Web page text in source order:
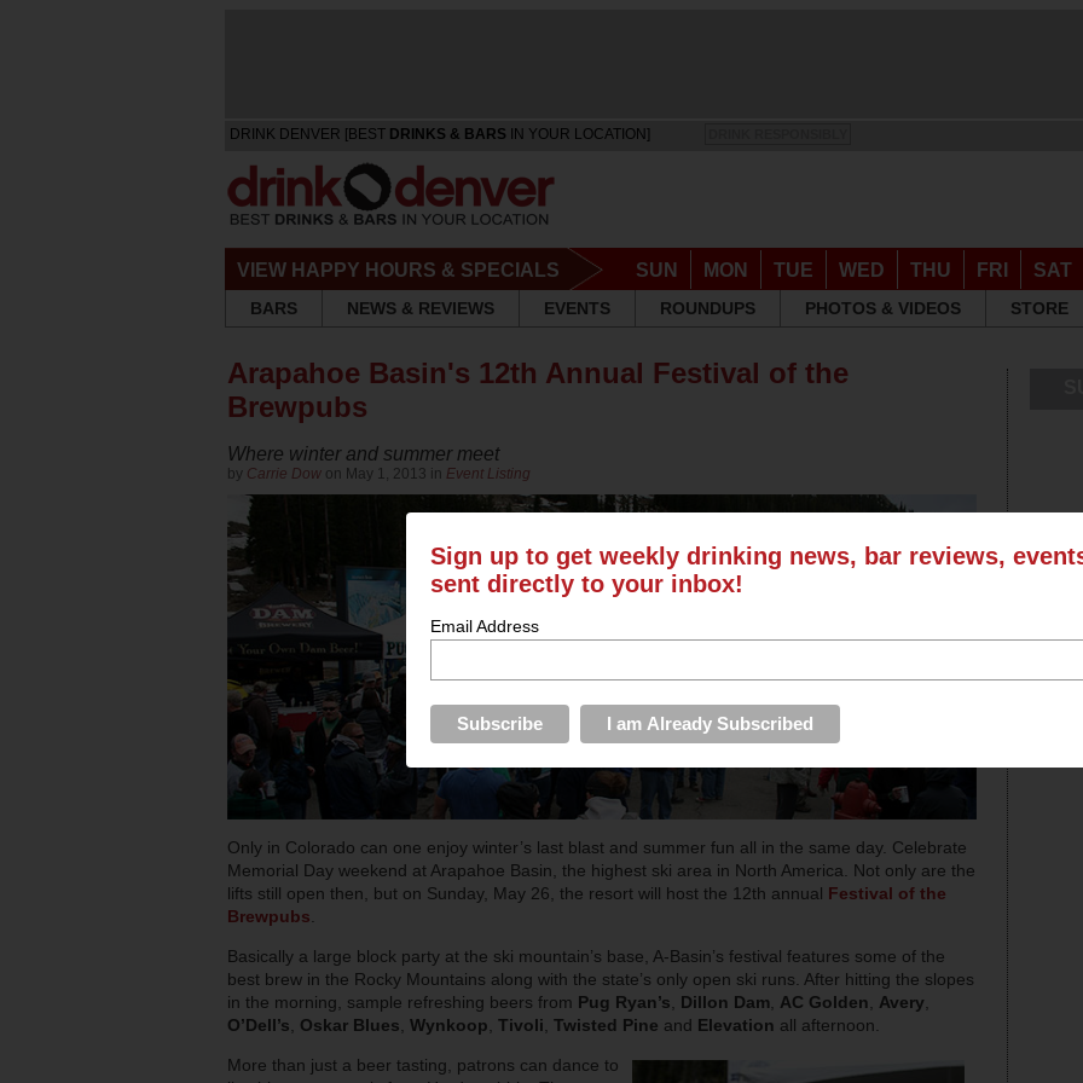
DRINK DENVER [BEST DRINKS & BARS IN YOUR LOCATION]
VIEW HAPPY HOURS & SPECIALS SUN MON TUE WED THU FRI SAT
BARS
NEWS & REVIEWS EVENTS ROUNDUPS PHOTOS & VIDEOS STORE
Arapahoe Basin's 12th Annual Festival of the
Brewpubs
Where winter and summer meet
by Carrie Dow on May 1, 2013 in Event Listing
Only in Colorado can one enjoy winter’s last blast and summer fun all in the same day. Celebrate
Memorial Day weekend at Arapahoe Basin, the highest ski area in North America. Not only are the
lifts still open then, but on Sunday, May 26, the resort will host the 12th annual Festival of the
Brewpubs
Basically a large block party at the ski mountain’s base, A-Basin’s festival features some of the
best brew in the Rocky Mountains along with the state’s only open ski runs. After hitting the slopes
in the morning, sample refreshing beers from Pug Ryan’s Dillon Dam AC Golden Avery
O’Dell’s
Oskar Blues Wynkoop Tivoli Twisted Pine and Elevation all afternoon.
More than just a beer tasting, patrons can dance to
Sign up to get weekly drinking news, bar reviews,
sent directly to your inbox!
Email Address